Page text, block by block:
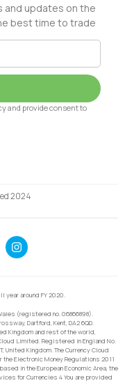
and updates on the
best time to trade
and provide consent to
2024
year around FY 2020.
(registered no. 06866898).
Dartford, Kent, DA2 6QD.
Kingdom and rest of the world,
Limited. Registered in England No.
United Kingdom. The Currency Cloud
Electronic Money Regulations 2011
in the European Economic Area, the
for Currencies 4 You are provided